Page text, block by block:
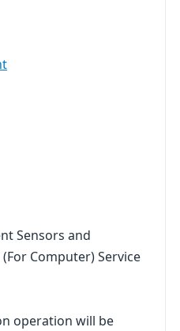
Sensors and
Computer) Service
operation will be